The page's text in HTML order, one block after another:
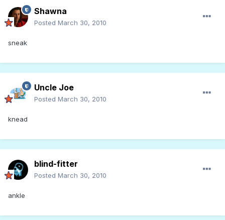
Shawna
Posted March 30, 2010
sneak
Uncle Joe
Posted March 30, 2010
knead
blind-fitter
Posted March 30, 2010
ankle